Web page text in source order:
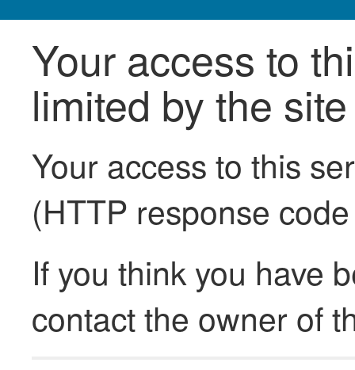
Your access to
limited by the
Your access to this
(HTTP response
If you think you have
contact the owner of